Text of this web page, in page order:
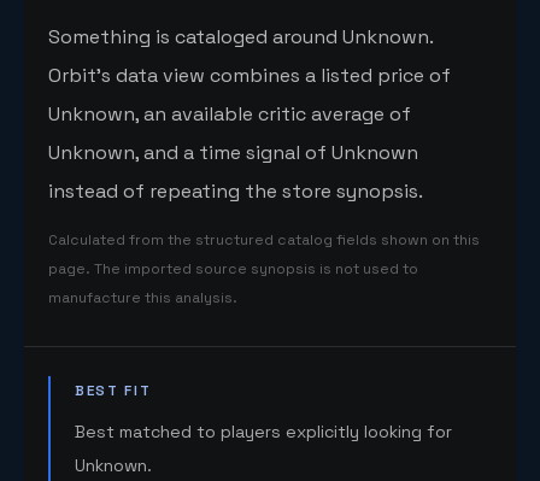
Something is cataloged around Unknown.
Orbit's data view combines a listed price of
Unknown, an available critic average of
Unknown, and a time signal of Unknown
instead of repeating the store synopsis.
Calculated from the structured catalog fields shown on this
page. The imported source synopsis is not used to
manufacture this analysis.
BEST FIT
Best matched to players explicitly looking for
Unknown.